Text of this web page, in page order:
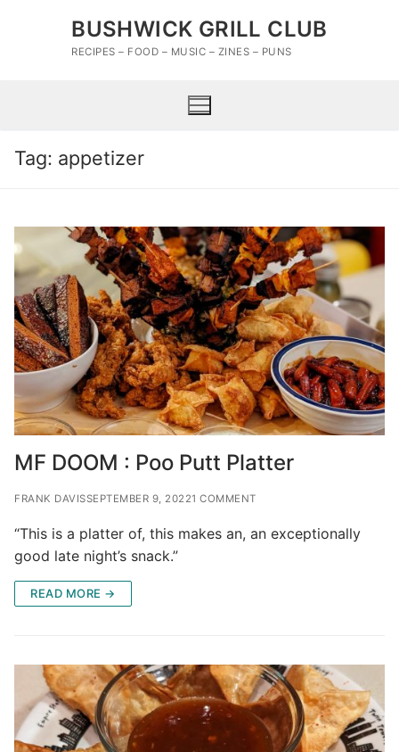
BUSHWICK GRILL CLUB
RECIPES – FOOD – MUSIC – ZINES – PUNS
Tag: appetizer
MF DOOM : Poo Putt Platter
FRANK DAVISSEPTEMBER 9, 20221 COMMENT
“This is a platter of, this makes an, an exceptionally
good late night’s snack.”
READ MORE →